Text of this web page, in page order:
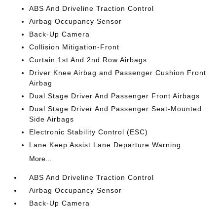
ABS And Driveline Traction Control
Airbag Occupancy Sensor
Back-Up Camera
Collision Mitigation-Front
Curtain 1st And 2nd Row Airbags
Driver Knee Airbag and Passenger Cushion Front
Airbag
Dual Stage Driver And Passenger Front Airbags
Dual Stage Driver And Passenger Seat-Mounted
Side Airbags
Electronic Stability Control (ESC)
Lane Keep Assist Lane Departure Warning
More...
ABS And Driveline Traction Control
Airbag Occupancy Sensor
Back-Up Camera